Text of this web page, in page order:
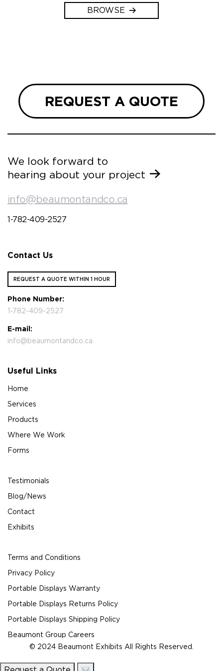
BROWSE
REQUEST A QUOTE
We look forward to
hearing about your project
info@beaumontandco.ca
1-782-409-2527
Contact Us
REQUEST A QUOTE WITHIN 1 HOUR
Phone Number:
1-782-409-2527
E-mail:
info@beaumontandco.ca
Useful Links
Home
Services
Products
Where We Work
Forms
Testimonials
Blog/News
Contact
Exhibits
Terms and Conditions
Privacy Policy
Portable Displays Warranty
Portable Displays Returns Policy
Portable Displays Shipping Policy
Beaumont Group Careers
© 2024 Beaumont Exhibits All Rights Reserved.